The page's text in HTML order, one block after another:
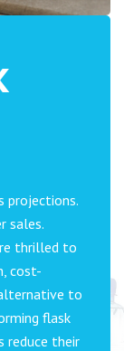
projections.
sales.
thrilled to
cost-
to
flask
reduce their